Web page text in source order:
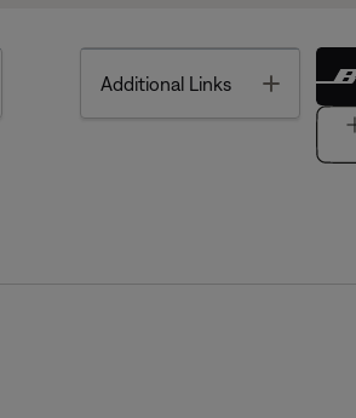
Additional Links Toggle